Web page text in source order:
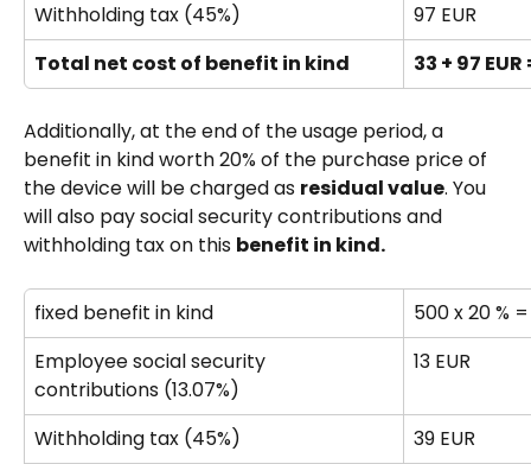
Withholding tax (45%)
97 EUR
Total net cost of benefit in kind
33 + 97 EUR
Additionally, at the end of the usage period, a
benefit in kind worth 20% of the purchase price of
the device will be charged as residual value. You
will also pay social security contributions and
withholding tax on this benefit in kind.
fixed benefit in kind
500 x 20 % =
Employee social security
contributions (13.07%)
13 EUR
Withholding tax (45%)
39 EUR